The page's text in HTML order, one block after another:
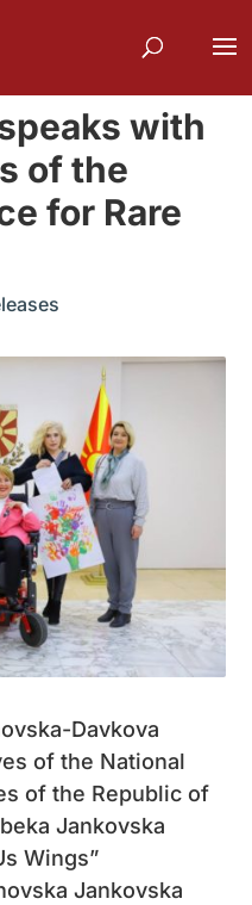
with
of the
for Rare
Davkova
of the National
of the Republic of
Jankovska
Wings”
Jankovska